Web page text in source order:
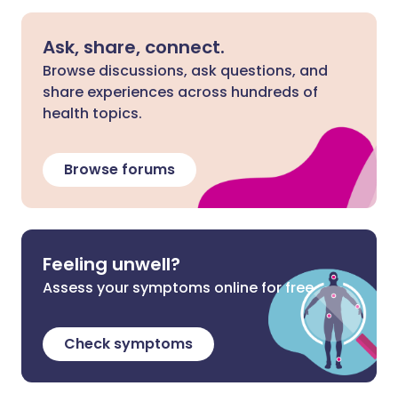
Ask, share, connect.
Browse discussions, ask questions, and
share experiences across hundreds of
health topics.
Browse forums
Feeling unwell?
Assess your symptoms online for free
Check symptoms